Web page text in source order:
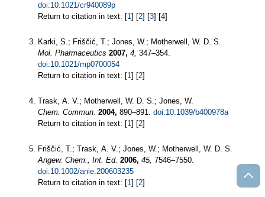
doi:10.1021/cr940089p
Return to citation in text: [1] [2] [3] [4]
Karki, S.; Friščić, T.; Jones, W.; Motherwell, W. D. S.
Mol. Pharmaceutics 2007, 4, 347–354.
doi:10.1021/mp0700054
Return to citation in text: [1] [2]
Trask, A. V.; Motherwell, W. D. S.; Jones, W.
Chem. Commun. 2004, 890–891. doi:10.1039/b400978a
Return to citation in text: [1] [2]
Friščić, T.; Trask, A. V.; Jones, W.; Motherwell, W. D. S.
Angew. Chem., Int. Ed. 2006, 45, 7546–7550.
doi:10.1002/anie.200603235
Return to citation in text: [1] [2]